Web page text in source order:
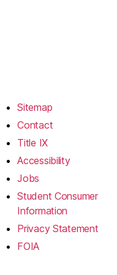
Sitemap
Contact
Title IX
Accessibility
Jobs
Student Consumer
Information
Privacy Statement
FOIA